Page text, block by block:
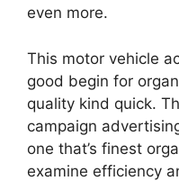
even more.
This motor vehicle
good begin for
quality kind quick.
campaign
one that’s finest
examine efficiency